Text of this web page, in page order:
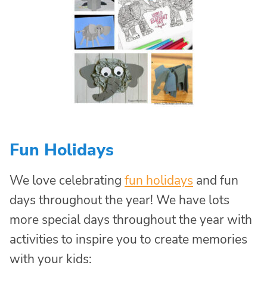
Fun Holidays
We love celebrating fun holidays and fun
days throughout the year! We have lots
more special days throughout the year with
activities to inspire you to create memories
with your kids: